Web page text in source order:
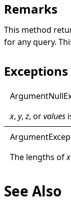
Remarks
This method
for any query.
Exceptions
ArgumentNull
x, y,z, orvalues
Argument
The lengths ofx
See Also